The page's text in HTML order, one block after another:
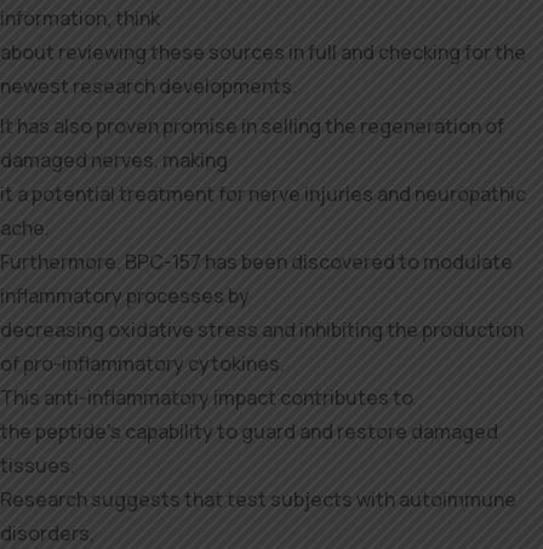
information, think
about reviewing these sources in full and checking for the
newest research developments.
It has also proven promise in selling the regeneration of
damaged nerves, making
it a potential treatment for nerve injuries and neuropathic
ache.
Furthermore, BPC-157 has been discovered to modulate
inflammatory processes by
decreasing oxidative stress and inhibiting the production
of pro-inflammatory cytokines.
This anti-inflammatory impact contributes to
the peptide’s capability to guard and restore damaged
tissues.
Research suggests that test subjects with autoimmune
disorders,